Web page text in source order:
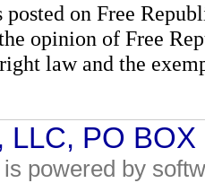
posted on Free
opinion of Free
law and the
, LLC, PO
powered by